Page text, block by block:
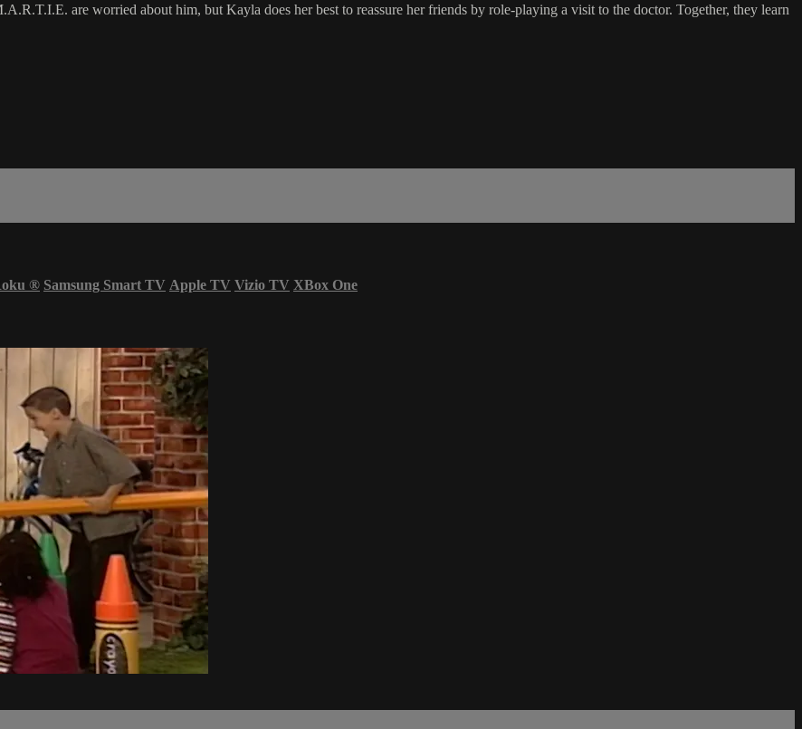
are worried about him, but Kayla does her best to reassure her friends by role-playing a visit to the doctor. Together, they learn
® Samsung Smart TV Apple TV Vizio TV XBox One